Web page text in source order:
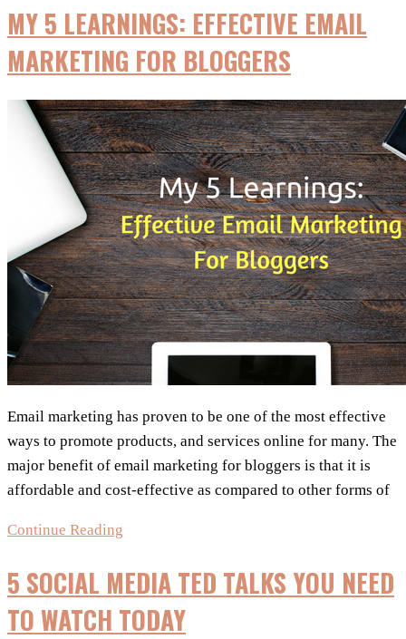
Optimization:
Impact
of
Search
On
SEO
MY 5 LEARNINGS: EFFECTIVE EMAIL
MARKETING FOR BLOGGERS
Email marketing has proven to be one of the most effective
ways to promote products, and services online for many. The
major benefit of email marketing for bloggers is that it is
affordable and cost-effective as compared to other forms of
Continue Reading
Learnings:
Effective
Email
5 SOCIAL MEDIA TED TALKS YOU NEED
TO WATCH TODAY